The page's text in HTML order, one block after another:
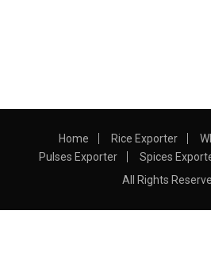
Home Rice Exporter
Pulses Exporter
Spices
All Rights